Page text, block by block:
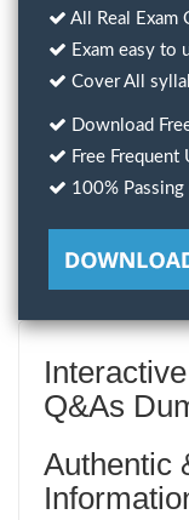
All Real Exam
Exam easy to
Cover All
Download
Free Frequent
100% Passing
Q&As
Authentic